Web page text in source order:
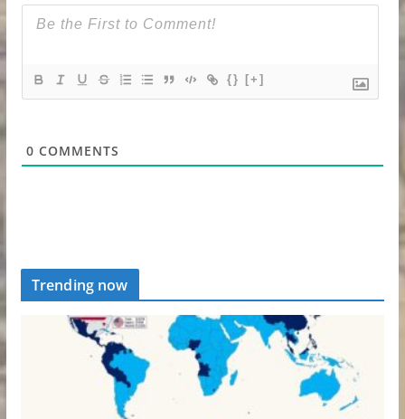
{} [+]
0 COMMENTS
Trending now